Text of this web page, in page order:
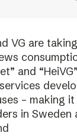
VG are
and
– making
in